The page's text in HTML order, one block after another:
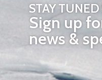
STAY
Sign up
news &